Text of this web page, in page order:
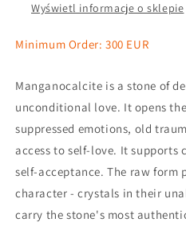
Wyświetl informacje o sklepie
Minimum Order: 300 EUR
Manganocalcite is a stone of
unconditional love. It opens
suppressed emotions, old
access to self-love. It supports
self-acceptance. The raw form
character - crystals in their
carry the stone's most